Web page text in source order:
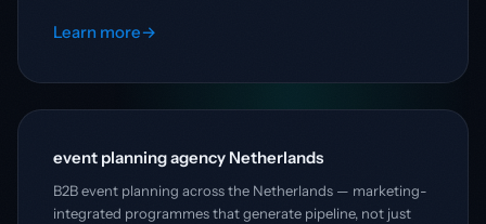
Learn more→
event planning agency Netherlands
B2B event planning across the Netherlands — marketing-
integrated programmes that generate pipeline, not just